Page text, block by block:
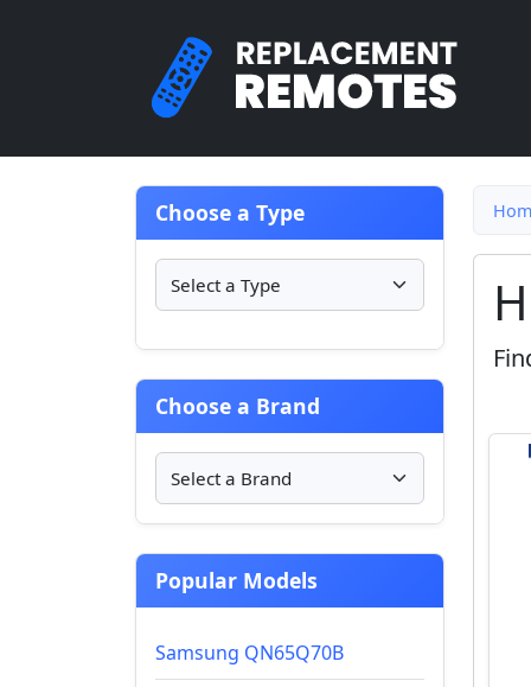
Choose a Type
Choose a Brand
Popular Models
Samsung QN65Q70B